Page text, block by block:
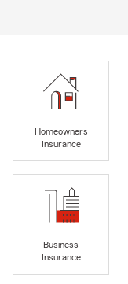
Homeowners
Insurance
Business
Insurance